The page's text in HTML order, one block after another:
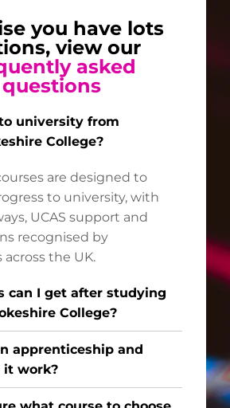
you have lots
view our
asked
questions
university from
College?
are designed to
to university, with
UCAS support and
recognised by
the UK.
can I get after studying
College?
apprenticeship and
it work?